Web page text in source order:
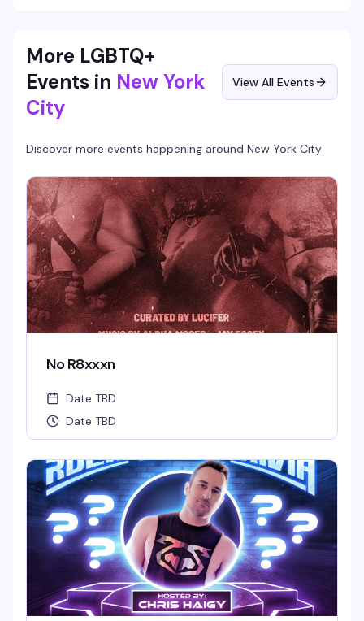
More LGBTQ+
Events in New York
City
View All Events
Discover more events happening around New York City
No R8xxxn
Date TBD
Date TBD